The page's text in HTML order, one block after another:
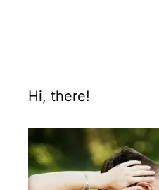
Hi, there!